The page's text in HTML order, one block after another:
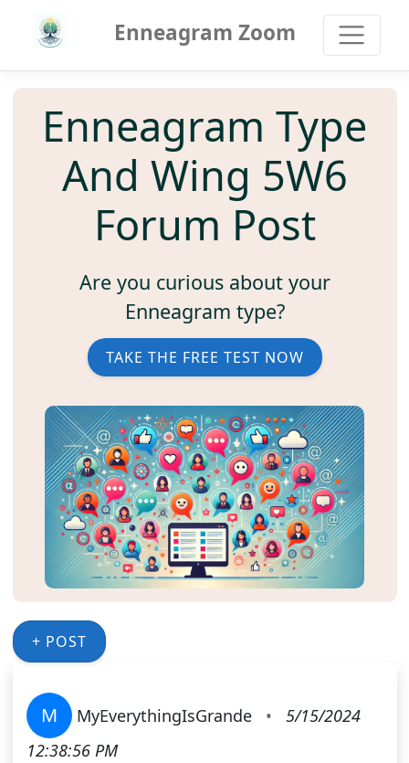
Enneagram Zoom
Enneagram Type
And Wing 5W6
Forum Post
Are you curious about your
Enneagram type?
TAKE THE FREE TEST NOW
+ POST
M MyEverythingIsGrande •
5/15/2024
12:38:56 PM